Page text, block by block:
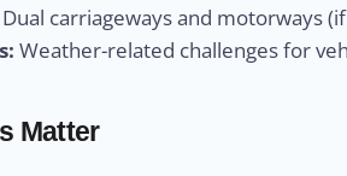
Dual carriageways and motorways
Weather-related challenges for
Matter